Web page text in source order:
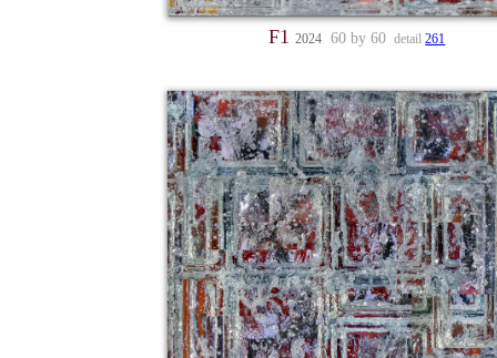
F12024 60 by 60 detail261